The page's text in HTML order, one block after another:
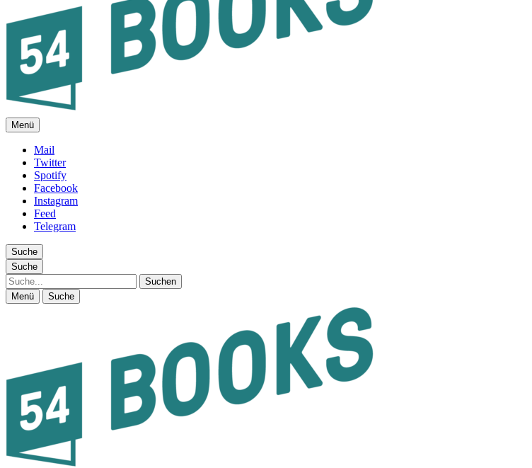
FEUILLETON IM INTERNET
Menü
Mail
Twitter
Spotify
Facebook
Instagram
Feed
Telegram
Suche
Suche
Suche
Menü Suche